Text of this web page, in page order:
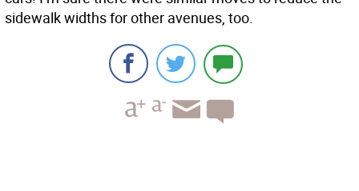
sidewalk widths for other avenues, too.